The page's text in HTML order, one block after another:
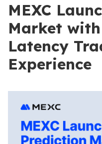
MEXC
Market
Latency
Experience